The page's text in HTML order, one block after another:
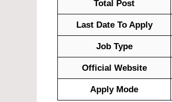
Total Post
Last Date To Apply
Job Type
Official Website
Apply Mode